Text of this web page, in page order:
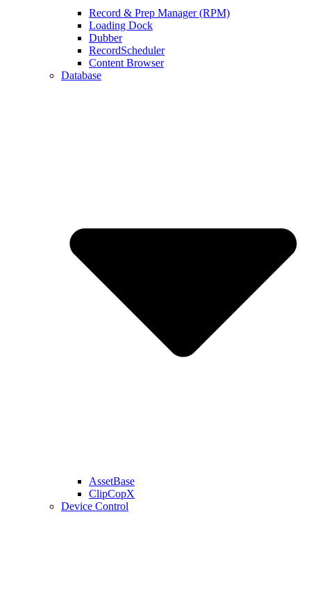
Record & Prep Manager (RPM)
Loading Dock
Dubber
RecordScheduler
Content Browser
Database
AssetBase
ClipCopX
Device Control